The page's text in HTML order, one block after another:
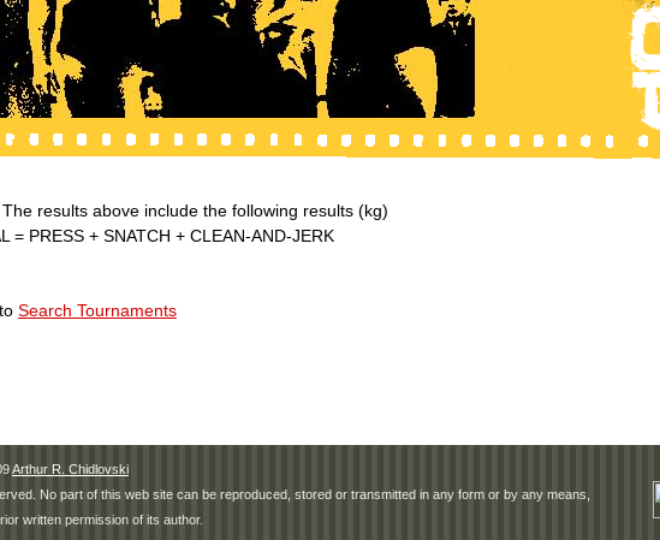
results above include the following results (kg)
= PRESS + SNATCH + CLEAN-AND-JERK
Search Tournaments
Arthur R. Chidlovski
No part of this web site can be reproduced, stored or transmitted in any form or by any means,
written permission of its author.